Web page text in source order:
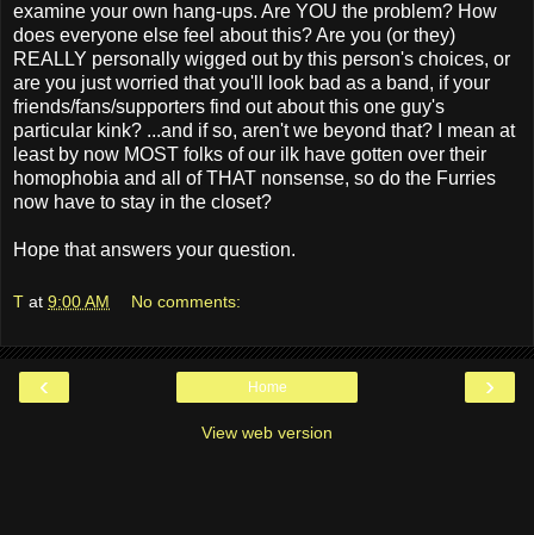
examine your own hang-ups. Are YOU the problem? How
does everyone else feel about this? Are you (or they)
REALLY personally wigged out by this person's choices, or
are you just worried that you'll look bad as a band, if your
friends/fans/supporters find out about this one guy's
particular kink? ...and if so, aren't we beyond that? I mean at
least by now MOST folks of our ilk have gotten over their
homophobia and all of THAT nonsense, so do the Furries
now have to stay in the closet?
Hope that answers your question.
T at 9:00 AM No comments:
‹ ›
Home
View web version